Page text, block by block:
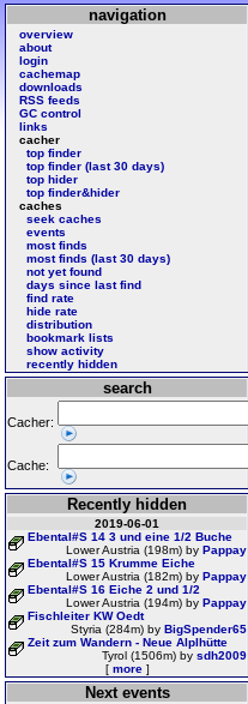
navigation
overview
about
login
cachemap
downloads
RSS feeds
GC control
links
cacher
top finder
top finder (last 30 days)
top hider
top finder&hider
caches
seek caches
events
most finds
most finds (last 30 days)
not yet found
days since last find
find rate
hide rate
distribution
bookmark lists
show activity
recently hidden
search
Cacher:
Cache:
Recently hidden
2019-06-01
Ebental#S 14 3 und eine 1/2 Buche
Lower Austria (198m) by Pappay
Ebental#S 15 Krumme Eiche
Lower Austria (182m) by Pappay
Ebental#S 16 Eiche 2 und 1/2
Lower Austria (194m) by Pappay
Fischleiter KW Oedt
Styria (284m) by BigSpender65
Zeit zum Wandern - Neue Alplhütte
Tyrol (1506m) by sdh2009
[ more]
Next events